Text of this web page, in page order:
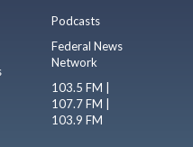
Podcasts
Federal News
Network
103.5 FM |
107.7 FM |
103.9 FM